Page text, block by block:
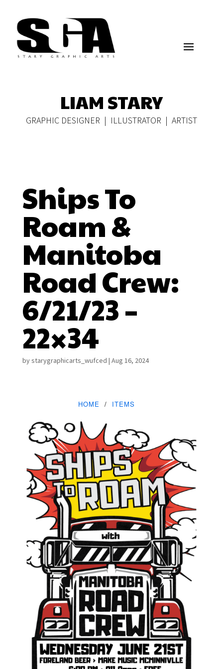
LIAM STARY
GRAPHIC DESIGNER | ILLUSTRATOR | ARTIST
Ships To
Roam &
Manitoba
Road Crew:
6/21/23 –
22×34
bystarygraphicarts_wufced | Aug 16, 2024
HOME ITEMS